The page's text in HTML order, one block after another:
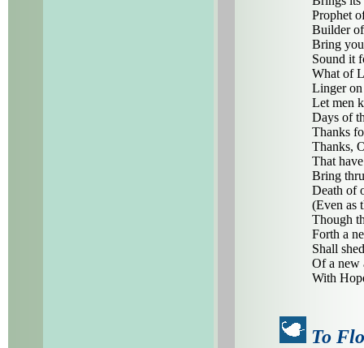
Prophet
Builder
Bring
Sound it
What of
Linger
Let men
Days of
Thanks
Thanks,
That
Bring
Death of
(Even as
Though
Forth a
Shall
Of a new
With
To